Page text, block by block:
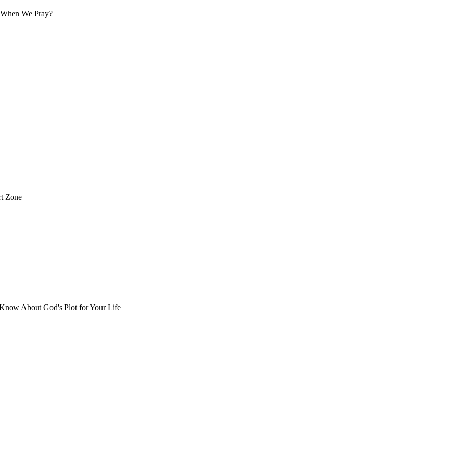
We Pray?
Zone
About God's Plot for Your Life